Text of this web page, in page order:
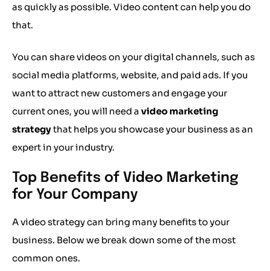
as quickly as possible. Video content can help you do
that.
You can share videos on your digital channels, such as
social media platforms, website, and paid ads. If you
want to attract new customers and engage your
current ones, you will need a video marketing
strategythat helps you showcase your business as an
expert in your industry.
Top Benefits of Video Marketing
for Your Company
A video strategy can bring many benefits to your
business. Below we break down some of the most
common ones.